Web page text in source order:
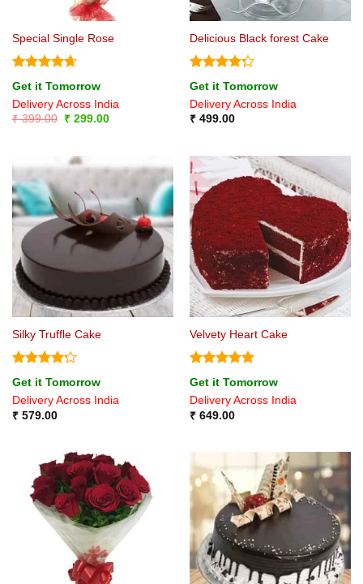
Special Single Rose
Rated4.67
out of 5
Get it Tomorrow
Delivery Across India
₹399.00
Original
₹299.00Current
Delicious Black forest Cake
Rated
4.25 out
of 5
Get it Tomorrow
Delivery Across India
₹499.00
Silky Truffle Cake
Rated4.2
out of 5
Get it Tomorrow
Delivery Across India
₹579.00
Velvety Heart Cake
Rated5
out of 5
Get it Tomorrow
Delivery Across India
₹649.00